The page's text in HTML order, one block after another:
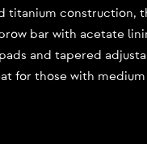
titanium construction,
bar with acetate
and tapered
for those with